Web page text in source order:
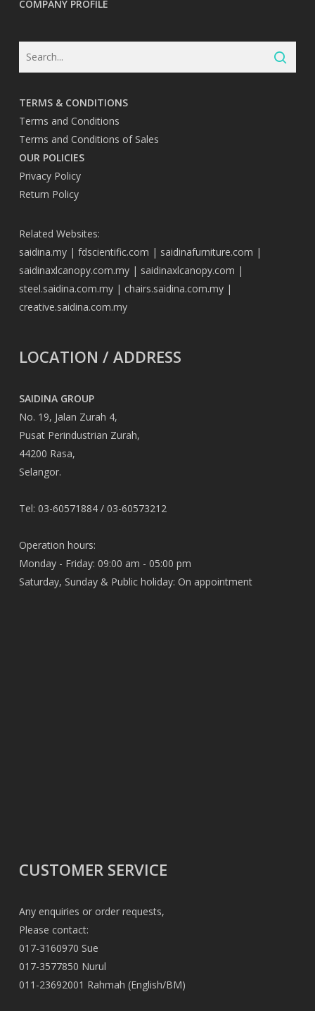
COMPANY PROFILE
TERMS & CONDITIONS
Terms and Conditions
Terms and Conditions of Sales
OUR POLICIES
Privacy Policy
Return Policy
Related Websites:
saidina.my| fdscientific.com | saidinafurniture.com |
saidinaxlcanopy.com.my| saidinaxlcanopy.com |
steel.saidina.com.my| chairs.saidina.com.my|
creative.saidina.com.my
LOCATION / ADDRESS
SAIDINA GROUP
No. 19, Jalan Zurah 4,
Pusat Perindustrian Zurah,
44200 Rasa,
Selangor.
Tel: 03-60571884 / 03-60573212
Operation hours:
Monday - Friday: 09:00 am - 05:00 pm
Saturday, Sunday & Public holiday: On appointment
CUSTOMER SERVICE
Any enquiries or order requests,
Please contact:
017-3160970 Sue
017-3577850 Nurul
011-23692001 Rahmah (English/BM)